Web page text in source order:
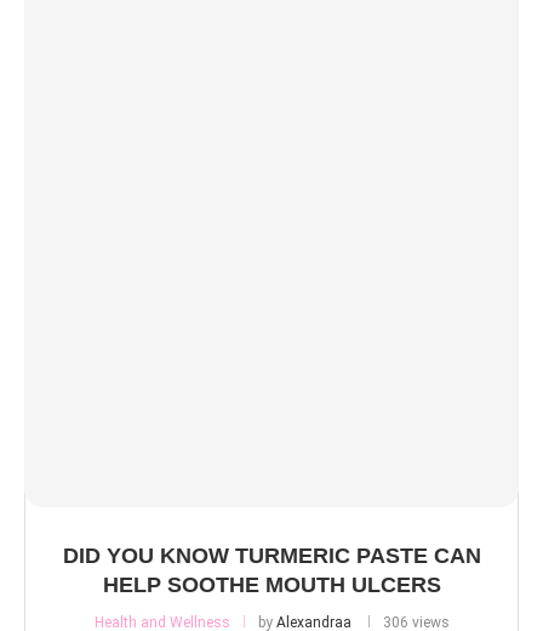
DID YOU KNOW TURMERIC PASTE CAN
HELP SOOTHE MOUTH ULCERS
Health and Wellness by Alexandraa 306 views